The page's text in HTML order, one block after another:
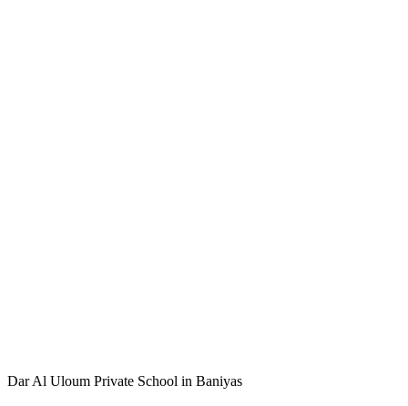
Dar Al Uloum Private School in Baniyas